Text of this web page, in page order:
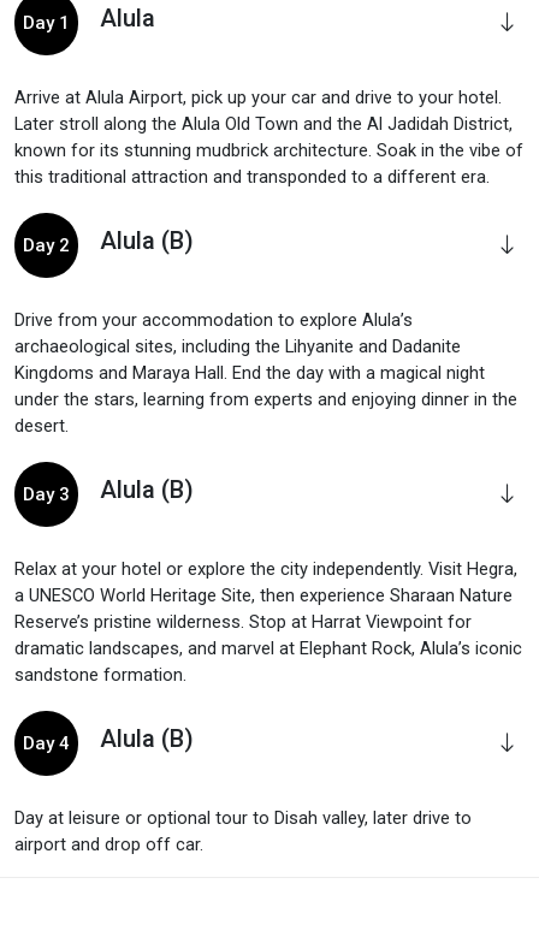
Day 1 Alula
Arrive at Alula Airport, pick up your car and drive to your hotel.
Later stroll along the Alula Old Town and the Al Jadidah District,
known for its stunning mudbrick architecture. Soak in the vibe of
this traditional attraction and transponded to a different era.
Day 2 Alula (B)
Drive from your accommodation to explore Alula’s
archaeological sites, including the Lihyanite and Dadanite
Kingdoms and Maraya Hall. End the day with a magical night
under the stars, learning from experts and enjoying dinner in the
desert.
Day 3 Alula (B)
Relax at your hotel or explore the city independently. Visit Hegra,
a UNESCO World Heritage Site, then experience Sharaan Nature
Reserve’s pristine wilderness. Stop at Harrat Viewpoint for
dramatic landscapes, and marvel at Elephant Rock, Alula’s iconic
sandstone formation.
Day 4 Alula (B)
Day at leisure or optional tour to Disah valley, later drive to
airport and drop off car.